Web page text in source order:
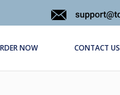
NOW CONTACT US